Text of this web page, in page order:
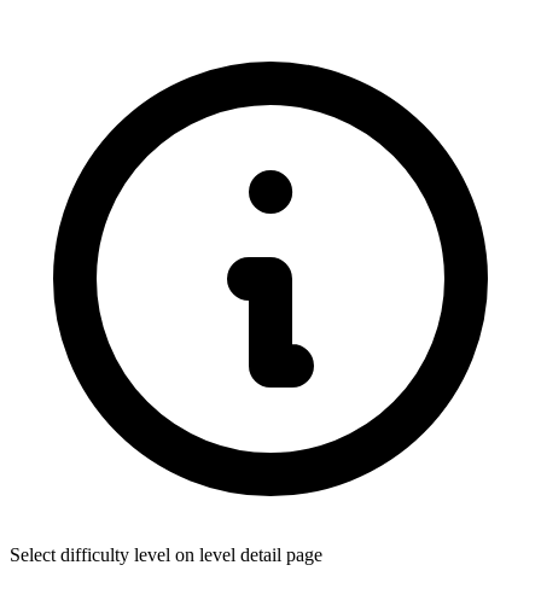
Select difficulty level on level detail page